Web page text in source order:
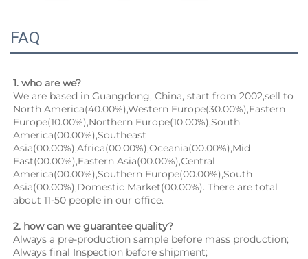
FAQ
1. who are we?
We are based in Guangdong, China, start from 2002,sell to
North America(40.00%),Western Europe(30.00%),Eastern
Europe(10.00%),Northern Europe(10.00%),South
America(00.00%),Southeast
Asia(00.00%),Africa(00.00%),Oceania(00.00%),Mid
East(00.00%),Eastern Asia(00.00%),Central
America(00.00%),Southern Europe(00.00%),South
Asia(00.00%),Domestic Market(00.00%). There are total
about 11-50 people in our office.
2. how can we guarantee quality?
Always a pre-production sample before mass production;
Always final Inspection before shipment;